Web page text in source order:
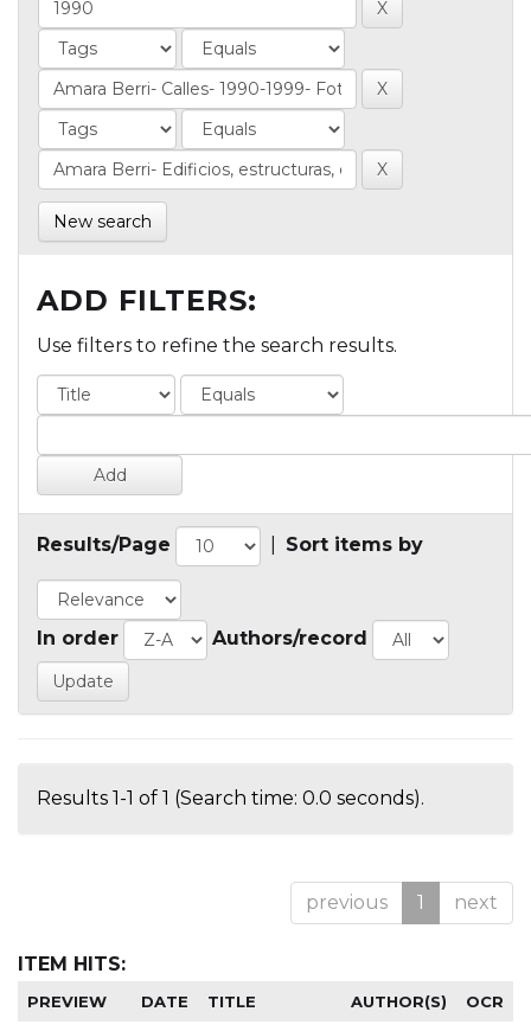
New search
ADD FILTERS:
Use filters to refine the search results.
Results/Page Sort items by
In order Authors/record
Results 1-1 of 1 (Search time: 0.0 seconds).
previous 1 next
ITEM HITS:
PREVIEW DATE TITLE AUTHOR(S) OCR